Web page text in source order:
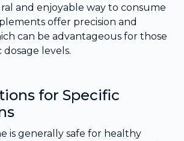
and enjoyable way to consume
offer precision and
can be advantageous for those
dosage levels.
for Specific
is generally safe for healthy